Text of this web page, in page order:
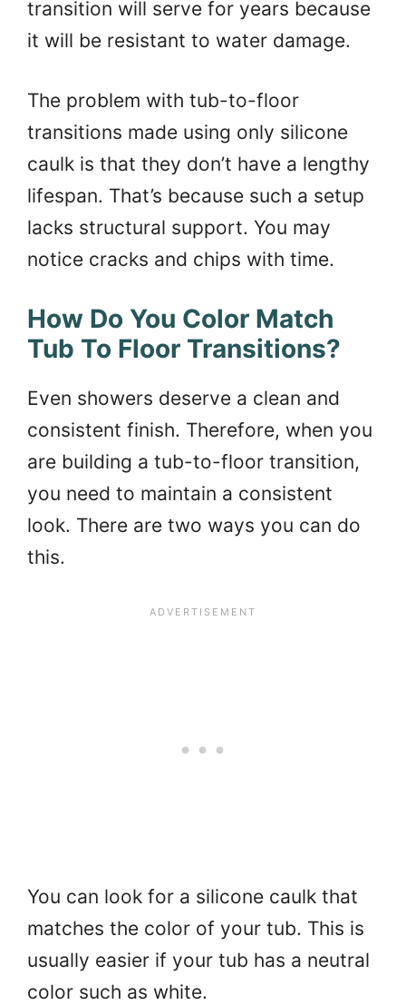
transition will serve for years because
it will be resistant to water damage.
The problem with tub-to-floor
transitions made using only silicone
caulk is that they don’t have a lengthy
lifespan. That’s because such a setup
lacks structural support. You may
notice cracks and chips with time.
How Do You Color Match
Tub To Floor Transitions?
Even showers deserve a clean and
consistent finish. Therefore, when you
are building a tub-to-floor transition,
you need to maintain a consistent
look. There are two ways you can do
this.
You can look for a silicone caulk that
matches the color of your tub. This is
usually easier if your tub has a neutral
color such as white.